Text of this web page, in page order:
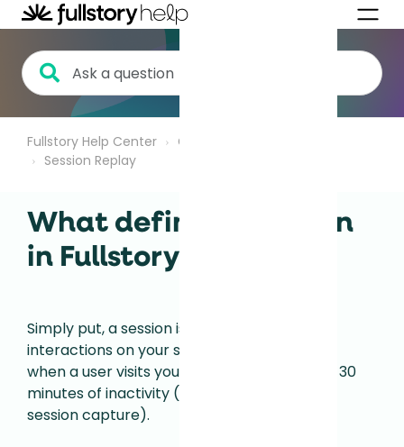
Fullstory Help Center
Getting Started
Session Replay
What defines a session
in Fullstory?
Simply put, a session is a series of user
interactions on your site. The session begins
when a user visits your site and it ends after 30
minutes of inactivity (or 24 hours of active
session capture).